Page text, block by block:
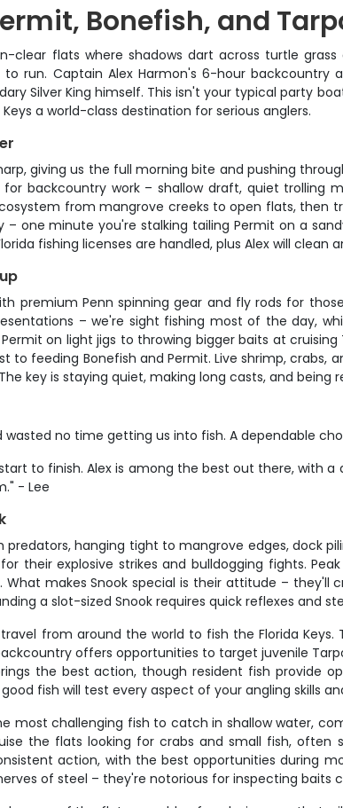
Bonefish, and
clear flats where shadows dart across turtle
run. Captain Alex Harmon's 6-hour
Silver King himself. This isn't your typical party
a world-class destination for serious anglers.
giving us the full morning bite and pushing
backcountry work – shallow draft, quiet
from mangrove creeks to open flats,
one minute you're stalking tailing Permit on a
fishing licenses are handled, plus Alex will
premium Penn spinning gear and fly rods for
– we're sight fishing most of the day,
on light jigs to throwing bigger baits at
to feeding Bonefish and Permit. Live shrimp,
key is staying quiet, making long casts, and
wasted no time getting us into fish. A dependable
to finish. Alex is among the best out there, with
- Lee
hanging tight to mangrove edges, dock
their explosive strikes and bulldogging fights.
makes Snook special is their attitude –
a slot-sized Snook requires quick reflexes and
from around the world to fish the Florida
offers opportunities to target juvenile
the best action, though resident fish provide
fish will test every aspect of your angling skills
most challenging fish to catch in shallow water,
the flats looking for crabs and small fish,
action, with the best opportunities during
of steel – they're notorious for inspecting